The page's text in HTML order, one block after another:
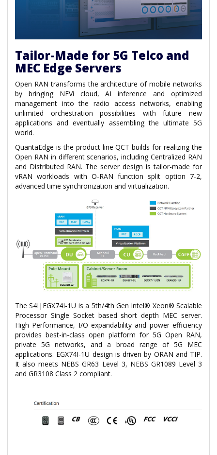
Tailor-Made for 5G Telco and
MEC Edge Servers
Open RAN transforms the architecture of mobile networks
by bringing NFVi cloud, AI inference and optimized
management into the radio access networks, enabling
unlimited orchestration possibilities with future new
applications and eventually assembling the ultimate 5G
world.
QuantaEdge is the product line QCT builds for realizing the
Open RAN in different scenarios, including Centralized RAN
and Distributed RAN. The server design is tailor-made for
vRAN workloads with O-RAN function split option 7-2,
advanced time synchronization and virtualization.
The S4I|EGX74I-1U is a 5th/4th Gen Intel® Xeon® Scalable
Processor Single Socket based short depth MEC server.
High Performance, I/O expandability and power efficiency
provides best-in-class open platform for 5G Open RAN,
private 5G networks, and a broad range of 5G MEC
applications. EGX74I-1U design is driven by ORAN and TIP.
It also meets NEBS GR63 Level 3, NEBS GR1089 Level 3
and GR3108 Class 2 compliant.